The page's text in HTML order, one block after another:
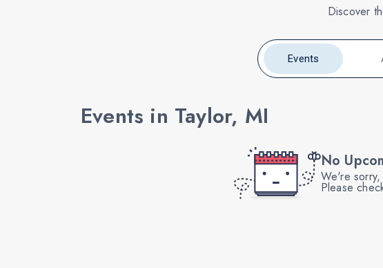
Discover
Events
Events in Taylor, MI
No
We're
Please